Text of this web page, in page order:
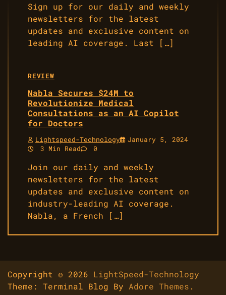
Sign up for our daily and weekly
newsletters for the latest
updates and exclusive content on
leading AI coverage. Last […]
REVIEW
Nabla Secures $24M to
Revolutionize Medical
Consultations as an AI Copilot
for Doctors
Lightspeed-Technology
January 5, 2024
3 Min Read
0
Join our daily and weekly
newsletters for the latest
updates and exclusive content on
industry-leading AI coverage.
Nabla, a French […]
Copyright © 2026 LightSpeed-Technology
Theme: Terminal Blog By Adore Themes .